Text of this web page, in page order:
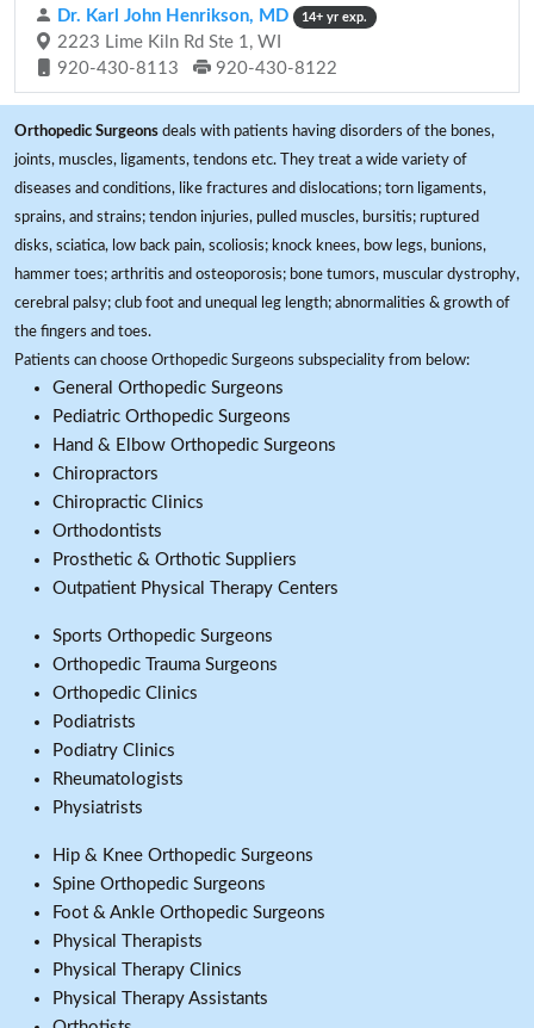
Dr. Karl John Henrikson, MD 14+ yr exp.
2223 Lime Kiln Rd Ste 1, WI
920-430-8113
920-430-8122
Orthopedic Surgeons deals with patients having disorders of the bones,
joints, muscles, ligaments, tendons etc. They treat a wide variety of
diseases and conditions, like fractures and dislocations; torn ligaments,
sprains, and strains; tendon injuries, pulled muscles, bursitis; ruptured
disks, sciatica, low back pain, scoliosis; knock knees, bow legs, bunions,
hammer toes; arthritis and osteoporosis; bone tumors, muscular dystrophy,
cerebral palsy; club foot and unequal leg length; abnormalities & growth of
the fingers and toes.
Patients can choose Orthopedic Surgeons subspeciality from below:
General Orthopedic Surgeons
Pediatric Orthopedic Surgeons
Hand & Elbow Orthopedic Surgeons
Chiropractors
Chiropractic Clinics
Orthodontists
Prosthetic & Orthotic Suppliers
Outpatient Physical Therapy Centers
Sports Orthopedic Surgeons
Orthopedic Trauma Surgeons
Orthopedic Clinics
Podiatrists
Podiatry Clinics
Rheumatologists
Physiatrists
Hip & Knee Orthopedic Surgeons
Spine Orthopedic Surgeons
Foot & Ankle Orthopedic Surgeons
Physical Therapists
Physical Therapy Clinics
Physical Therapy Assistants